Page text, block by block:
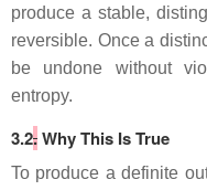
produce a stable,
reversible. Once a
be undone without
entropy.
3.2.Why This Is True
To produce a definite